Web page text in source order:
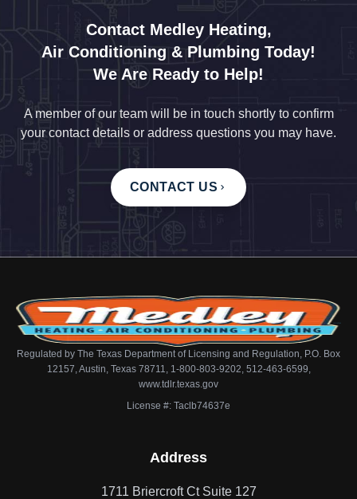
Contact Medley Heating,
Air Conditioning & Plumbing Today!
We Are Ready to Help!
A member of our team will be in touch shortly to confirm
your contact details or address questions you may have.
CONTACT US
Regulated by The Texas Department of Licensing and Regulation, P.O. Box
12157, Austin, Texas 78711, 1-800-803-9202, 512-463-6599,
www.tdlr.texas.gov
License #: Taclb74637e
Address
1711 Briercroft Ct Suite 127